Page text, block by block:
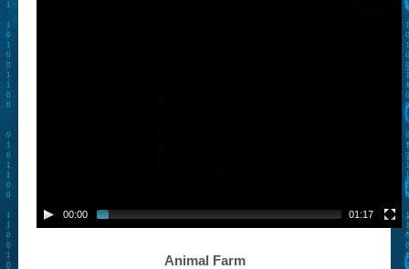
00:00 01:17
Animal Farm